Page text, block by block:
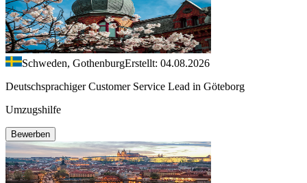
Schweden, GothenburgErstellt: 04.08.2026
Deutschsprachiger Customer Service Lead in Göteborg
Umzugshilfe
Bewerben